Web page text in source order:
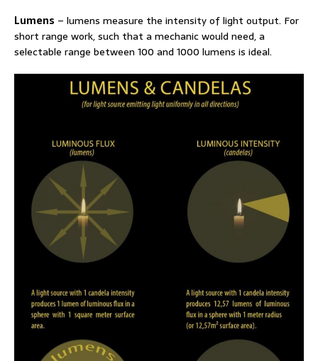
Lumens – lumens measure the intensity of light output. For
short range work, such that a mechanic would need, a
selectable range between 100 and 1000 lumens is ideal.